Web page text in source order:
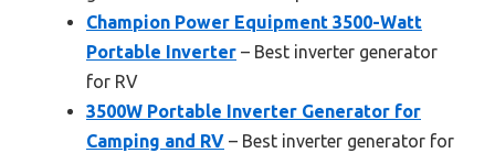
Champion Power Equipment 3500-Watt
Portable Inverter – Best inverter generator
for RV
3500W Portable Inverter Generator for
Camping and RV – Best inverter generator for